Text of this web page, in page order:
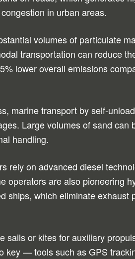
in urban areas.
volumes of particulate
transportation can reduce
lower overall emissions
marine transport by self-
Large volumes of sand can
handling.
rely on advanced diesel
operators are also pioneering
ships, which eliminate exhaust
sails or kites for auxiliary
key — tools such as GPS